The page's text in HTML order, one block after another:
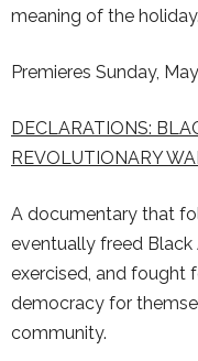
meaning of the holiday.
Premieres Sunday,
DECLARATIONS:
REVOLUTIONARY
A documentary that
eventually freed Black
exercised, and fought
democracy for
community.